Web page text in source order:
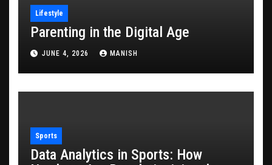
Lifestyle
Parenting in the Digital Age
JUNE 4, 2026 MANISH
Sports
Data Analytics in Sports: How